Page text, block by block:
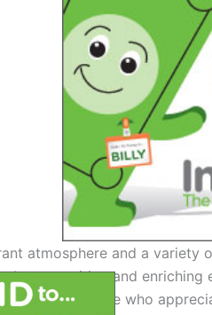
atmosphere and a variety
be an exciting and enriching
simply someone who